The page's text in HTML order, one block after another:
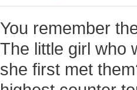
You remember
The little girl who
she first met